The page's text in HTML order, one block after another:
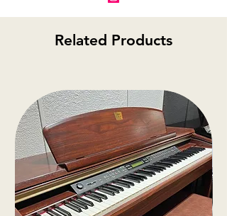
Related Products